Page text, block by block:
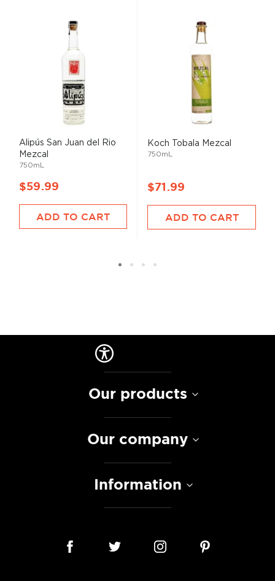
Alipús San Juan del Rio
Mezcal
750mL
$59.99
ADD TO CART
Koch Tobala Mezcal
750mL
$71.99
ADD TO CART
Our products
Our company
Information